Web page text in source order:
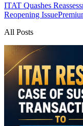
ITAT Quashes
Reopening Issue
All Posts